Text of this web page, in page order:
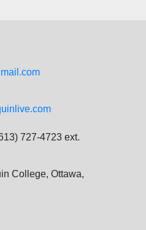
727-4723 ext.
College, Ottawa,